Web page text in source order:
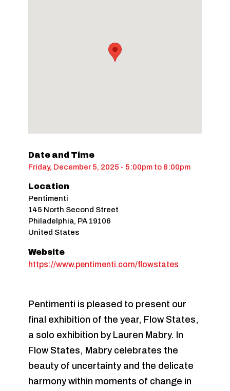
Date and Time
Friday, December 5, 2025 - 5:00pm to 8:00pm
Location
Pentimenti
145 North Second Street
Philadelphia, PA 19106
United States
Website
https://www.pentimenti.com/flowstates
Pentimenti is pleased to present our
final exhibition of the year, Flow States,
a solo exhibition by Lauren Mabry. In
Flow States, Mabry celebrates the
beauty of uncertainty and the delicate
harmony within moments of change in